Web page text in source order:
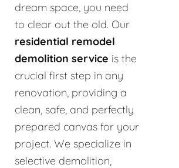
dream space, you need
to clear out the old. Our
residential remodel
demolition service is the
crucial first step in any
renovation, providing a
clean, safe, and perfectly
prepared canvas for your
project. We specialize in
selective demolition,